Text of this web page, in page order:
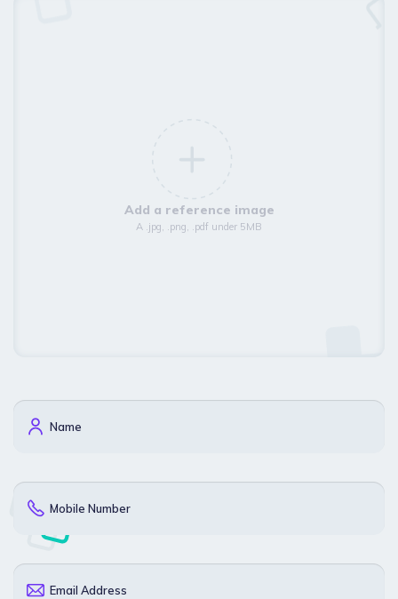
Add a reference image
A .jpg, .png, .pdf under 5MB
Name
Mobile Number
Email Address